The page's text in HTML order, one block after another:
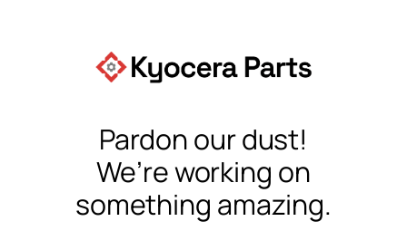
Pardon our dust!
We’re working on
something amazing.